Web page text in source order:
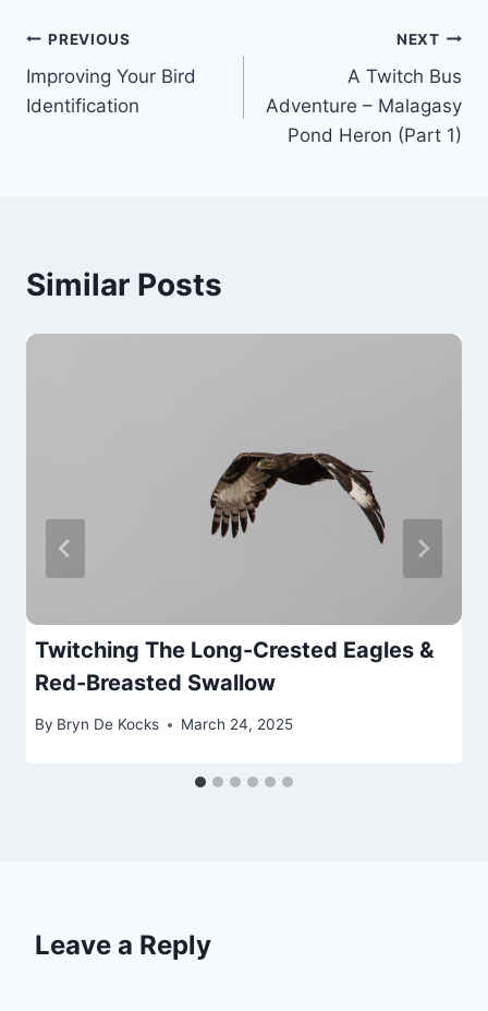
Post
navigation
PREVIOUS
Improving Your Bird
Identification
NEXT
A Twitch Bus
Adventure – Malagasy
Pond Heron (Part 1)
Similar Posts
Twitching The Long-Crested Eagles &
Red-Breasted Swallow
By Bryn De Kocks March 24, 2025
Leave a Reply